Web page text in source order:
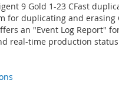
9 Gold 1-23 CFast
for duplicating and erasing
an "Event Log Report"
real-time production